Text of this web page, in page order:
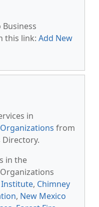
this link: Add New
in
from
in the
Institute, Chimney
, New Mexico